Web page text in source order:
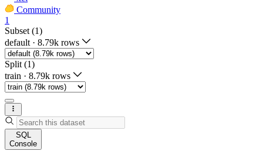
Community
1
Subset (1)
default · 8.79k rows
Split (1)
train · 8.79k rows
SQL
Console